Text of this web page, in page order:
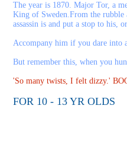
The year is 1870. Major Tor, a
King of Sweden.From the rubble
assassin is and put a stop to his,
Accompany him if you dare into
But remember this, when you
'So many twists, I felt dizzy.'
FOR 10 - 13 YR OLDS